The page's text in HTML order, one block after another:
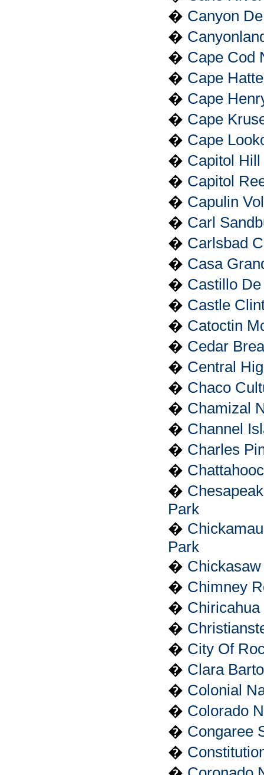
� Canyon
�
� Cape Cod
� Cape
� Cape
� Cape
� Cape
� Capitol
� Capitol
� Capulin
� Carl
� Carlsbad
� Casa
� Castillo
� Castle
� Catoctin
� Cedar
� Central
� Chaco
� Chamizal
� Channel
� Charles
�
�
Park
�
Park
�
� Chimney
�
�
� City Of
� Clara
� Colonial
� Colorado
� Congaree
�